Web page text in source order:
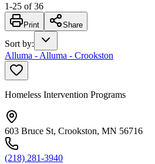
1-25 of 36
Print Share
Sort by:
Alluma - Alluma - Crookston
Homeless Intervention Programs
603 Bruce St, Crookston, MN 56716
(218) 281-3940